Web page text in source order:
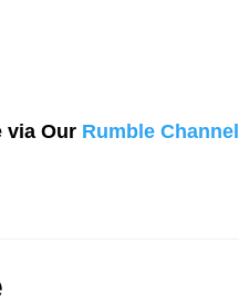
via Our Rumble Channel